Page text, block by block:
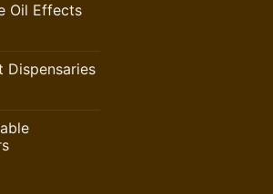
Oil Effects
Dispensaries